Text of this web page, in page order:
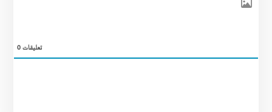
0تعليقات